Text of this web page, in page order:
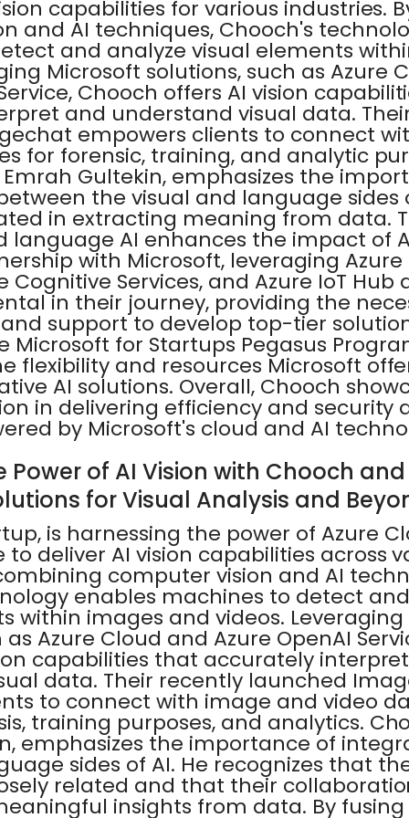
capabilities for various industries.
and AI techniques, Chooch's
and analyze visual elements
Microsoft solutions, such as Azure
Chooch offers AI vision
and understand visual data.
empowers clients to connect
for forensic, training, and analytic
Emrah Gultekin, emphasizes the
the visual and language sides
in extracting meaning from data.
language AI enhances the impact of
with Microsoft, leveraging
Cognitive Services, and Azure IoT Hub
in their journey, providing the
support to develop top-tier
Microsoft for Startups Pegasus
flexibility and resources Microsoft
AI solutions. Overall, Chooch
in delivering efficiency and security
by Microsoft's cloud and AI
Power of AI Vision with Chooch
for Visual Analysis and
is harnessing the power of Azure
to deliver AI vision capabilities across
computer vision and AI
enables machines to detect
within images and videos. Leveraging
Azure Cloud and Azure OpenAI
capabilities that accurately
data. Their recently launched
to connect with image and video
training purposes, and analytics.
emphasizes the importance of
sides of AI. He recognizes that
related and that their
insights from data. By fusing